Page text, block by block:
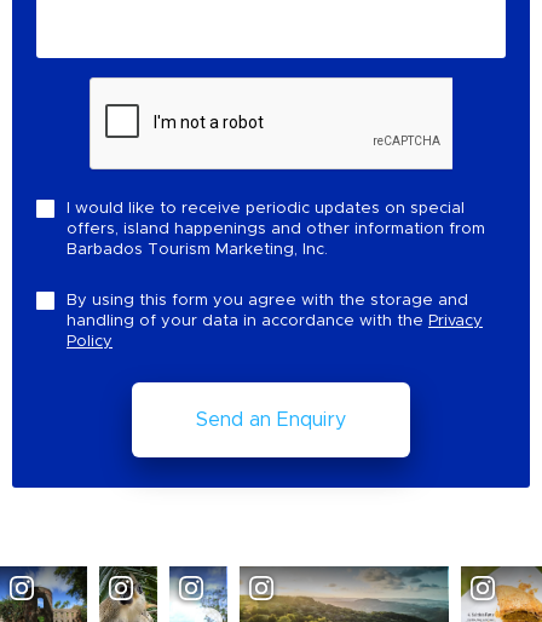
I would like to receive periodic updates on special
offers, island happenings and other information from
Barbados Tourism Marketing, Inc.
By using this form you agree with the storage and
handling of your data in accordance with the Privacy
Policy